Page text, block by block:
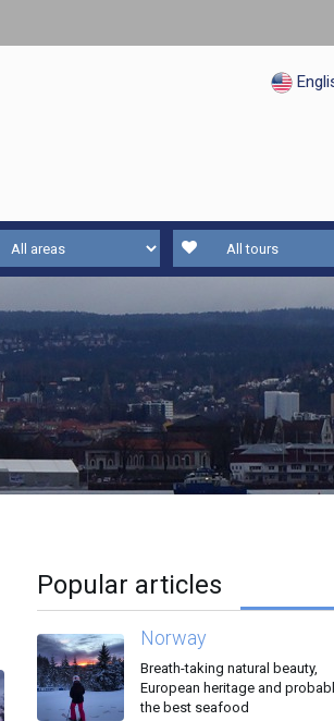
Popular articles
Norway
Breath-taking natural beauty,
European heritage and
the best seafood